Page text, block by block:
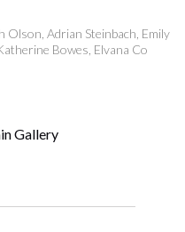
Olson, Adrian Steinbach, Emily
Bowes, Elvana Co
Gallery